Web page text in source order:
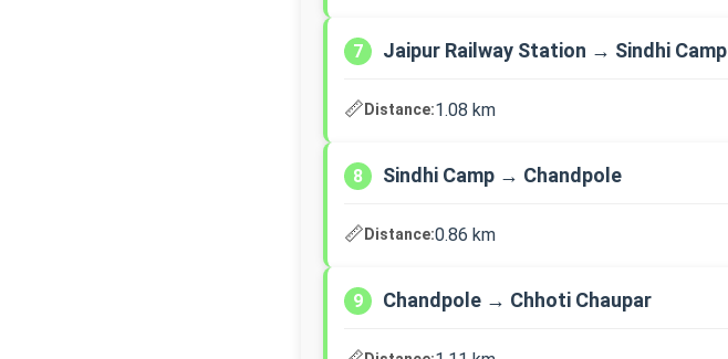
7 Jaipur Railway Station → Sindhi Camp
📏Distance:1.08 km
8 Sindhi Camp → Chandpole
📏Distance:0.86 km
9 Chandpole → Chhoti Chaupar